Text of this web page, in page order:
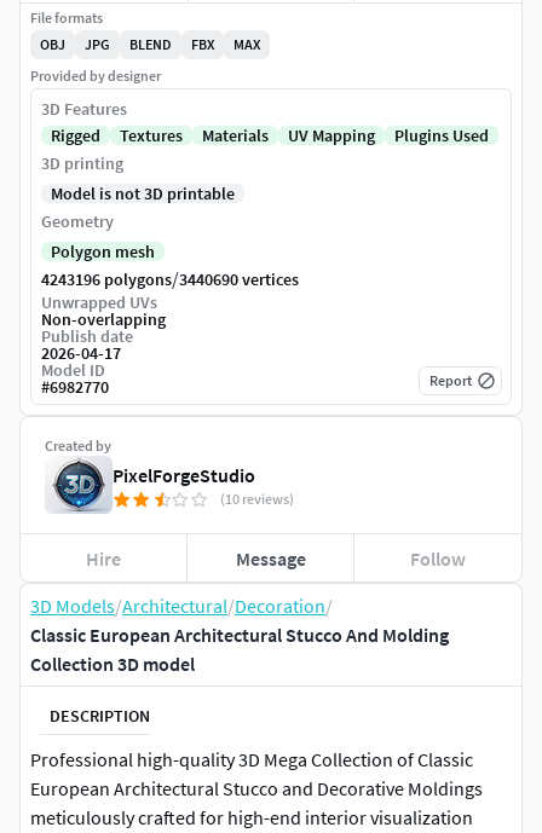
3D Models/Architectural/Decoration/
Classic European Architectural Stucco And Molding
Collection 3D model
DESCRIPTION
Professional high-quality 3D Mega Collection of Classic
European Architectural Stucco and Decorative Moldings
meticulously crafted for high-end interior visualization
Created by
PixelForgeStudio
(10 reviews)
Hire Message Follow
File formats
OBJ
JPG BLEND FBX
MAX
Provided by designer
3D Features
Rigged
Textures Materials UV Mapping
Plugins Used
3D printing
Model is not 3D printable
Geometry
Polygon mesh
4243196 polygons/3440690 vertices
Unwrapped UVs
Non-overlapping
Publish date
2026-04-17
Model ID
#6982770 Report